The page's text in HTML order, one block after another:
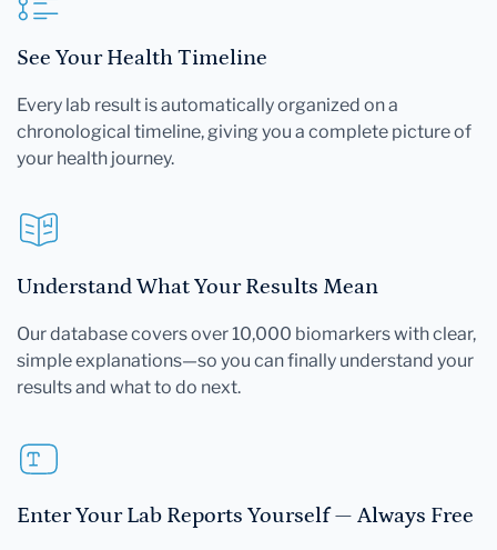
See Your Health Timeline
Every lab result is automatically organized on a
chronological timeline, giving you a complete picture of
your health journey.
Understand What Your Results Mean
Our database covers over 10,000 biomarkers with clear,
simple explanations—so you can finally understand your
results and what to do next.
Enter Your Lab Reports Yourself — Always Free